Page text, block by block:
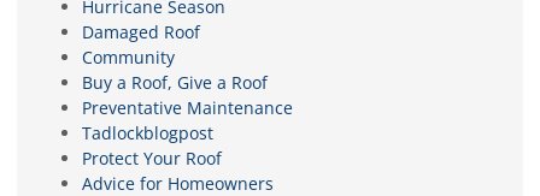
Hurricane Season
Damaged Roof
Community
Buy a Roof, Give a Roof
Preventative Maintenance
Tadlockblogpost
Protect Your Roof
Advice for Homeowners